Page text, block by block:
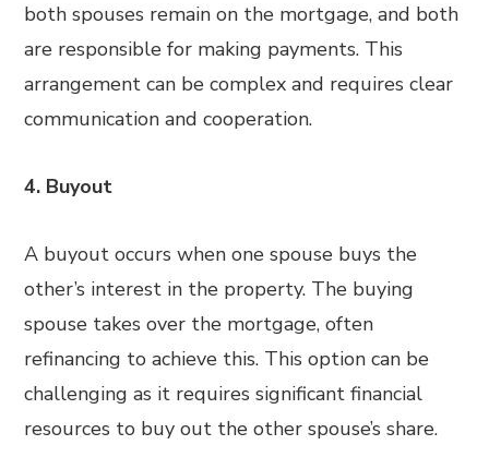
both spouses remain on the mortgage, and both
are responsible for making payments. This
arrangement can be complex and requires clear
communication and cooperation.
4. Buyout
A buyout occurs when one spouse buys the
other’s interest in the property. The buying
spouse takes over the mortgage, often
refinancing to achieve this. This option can be
challenging as it requires significant financial
resources to buy out the other spouse’s share.